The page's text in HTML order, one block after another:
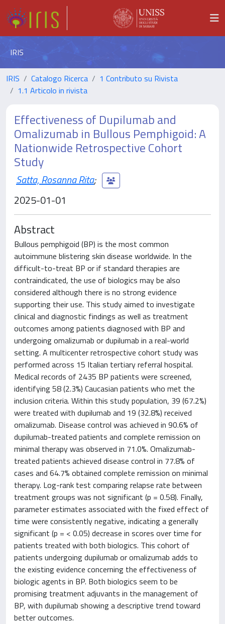
IRIS
IRIS Catalogo Ricerca
1 Contributo su Rivista
1.1 Articolo in rivista
Effectiveness of Dupilumab and
Omalizumab in Bullous Pemphigoid: A
Nationwide Retrospective Cohort
Study
Satta, Rosanna Rita;
2025-01-01
Abstract
Bullous pemphigoid (BP) is the most common
autoimmune blistering skin disease worldwide. In the
difficult-to-treat BP or if standard therapies are
contraindicated, the use of biologics may be also
considered although there is no strong evidence
supporting their use. This study aimed to investigate
clinical and diagnostic findings as well as treatment
outcomes among patients diagnosed with BP and
undergoing omalizumab or dupilumab in a real-world
setting. A multicenter retrospective cohort study was
performed across 15 Italian tertiary referral hospital.
Medical records of 2435 BP patients were screened,
identifying 58 (2.3%) Caucasian patients who met the
inclusion criteria. Within this study population, 39 (67.2%)
were treated with dupilumab and 19 (32.8%) received
omalizumab. Disease control was achieved in 90.6% of
dupilumab-treated patients and complete remission on
minimal therapy was observed in 71.0%. Omalizumab-
treated patients achieved disease control in 77.8% of
cases and 64.7% obtained complete remission on minimal
therapy. Log-rank test comparing relapse rate between
treatment groups was not significant (p = 0.58). Finally,
parameter estimates associated with the fixed effect of
time were consistently negative, indicating a generally
significant (p = < 0.05) decrease in scores over time for
patients treated with both biologics. This cohort of
patients undergoing dupilumab or omalizumab adds to
the existing evidence concerning the effectiveness of
biologic agents in BP. Both biologics seem to be
promising treatment adjuvants in the management of
BP, with dupilumab showing a descriptive trend toward
better outcomes.